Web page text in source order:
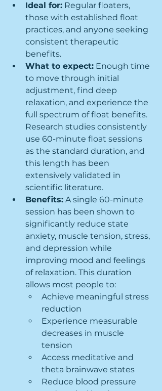
Ideal for: Regular floaters,
those with established float
practices, and anyone seeking
consistent therapeutic
benefits.
What to expect: Enough time
to move through initial
adjustment, find deep
relaxation, and experience the
full spectrum of float benefits.
Research studies consistently
use 60-minute float sessions
as the standard duration, and
this length has been
extensively validated in
scientific literature.
Benefits: A single 60-minute
session has been shown to
significantly reduce state
anxiety, muscle tension, stress,
and depression while
improving mood and feelings
of relaxation. This duration
allows most people to:
Achieve meaningful stress
reduction
Experience measurable
decreases in muscle
tension
Access meditative and
theta brainwave states
Reduce blood pressure